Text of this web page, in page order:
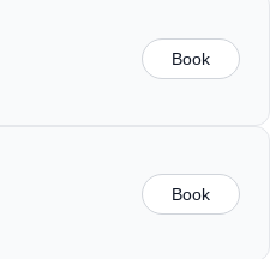
Book
Book